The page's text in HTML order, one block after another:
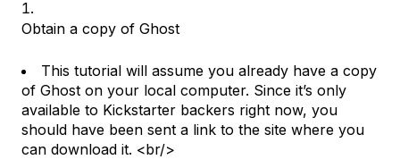
Obtain a copy of Ghost
This tutorial will assume you already have a copy
of Ghost on your local computer. Since it’s only
available to Kickstarter backers right now, you
should have been sent a link to the site where you
can download it. <br/>